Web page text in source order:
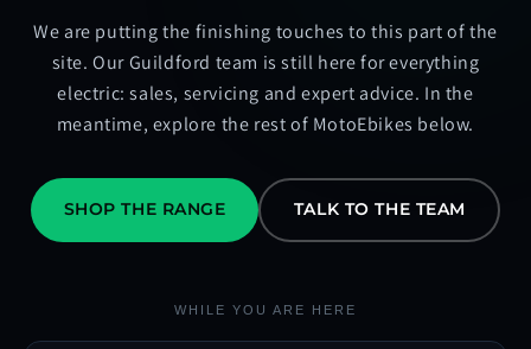
We are putting the finishing touches to this part of the
site. Our Guildford team is still here for everything
electric: sales, servicing and expert advice. In the
meantime, explore the rest of MotoEbikes below.
SHOP THE RANGE TALK TO THE TEAM
WHILE YOU ARE HERE